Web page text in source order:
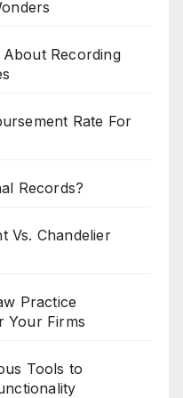
Recording
Rate For
Records?
Vs. Chandelier
Practice
Your Firms
Tools to